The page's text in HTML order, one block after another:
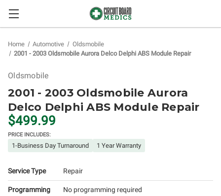
Home Automotive
Oldsmobile
2001 - 2003 Oldsmobile Aurora Delco Delphi ABS Module Repair
Oldsmobile
2001 - 2003 Oldsmobile Aurora
Delco Delphi ABS Module Repair
$499.99
PRICE INCLUDES:
1-Business Day Turnaround 1 Year Warranty
Service Type Repair
Programming No programming required